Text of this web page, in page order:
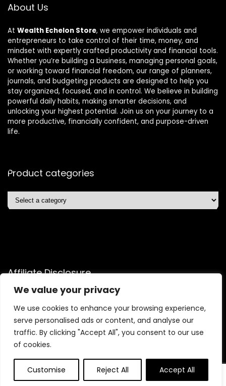
We value your privacy
We use cookies to enhance your browsing experience,
serve personalised ads or content, and analyse our
traffic. By clicking "Accept All", you consent to our use
of cookies.
Customise Reject All Accept All
About Us
At Wealth Echelon Store, we empower individuals and
entrepreneurs to take control of their time, money, and
mindset with expertly crafted productivity and financial tools.
Whether you’re building a business, managing personal goals,
or working toward financial freedom, our range of planners,
journals, and budgeting products are designed to help you
stay organized, focused, and in control. We believe in building
powerful daily habits, making smarter decisions, and
unlocking your highest potential. Join us on your journey to a
more productive, financially confident, and purpose-driven
life.
Product categories
Affiliate Disclosure
Disclosure: We are a participant in the Amazon Services LLC
Associates Program, an affiliate advertising program
designed to provide a means for us to earn fees by linking to
Amazon.com and affiliated sites.
2025 wealthechelonstore.com. All rights reserved.